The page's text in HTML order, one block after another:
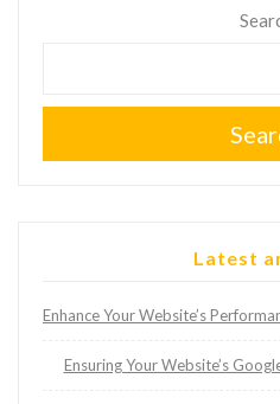
Latest
Enhance Your Website’s
Ensuring Your Website’s